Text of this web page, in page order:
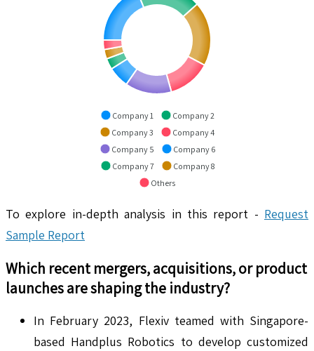
Company 1
Company 2
Company 3
Company 4
Company 5
Company 6
Company 7
Company 8
Others
To explore in-depth analysis in this report - Request
Sample Report
Which recent mergers, acquisitions, or product
launches are shaping the industry?
In February 2023, Flexiv teamed with Singapore-
based Handplus Robotics to develop customized